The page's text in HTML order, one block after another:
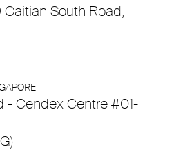
Caitian South Road,
- Cendex Centre #01-